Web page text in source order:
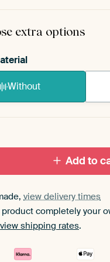
comes as a simple
extra options
Without
set.
Add to
view delivery times
completely your
view shipping rates.